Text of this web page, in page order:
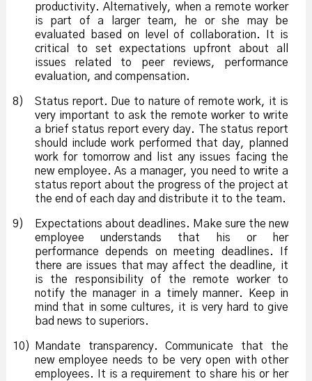
productivity. Alternatively, when a remote worker
is part of a larger team, he or she may be
evaluated based on level of collaboration. It is
critical to set expectations upfront about all
issues related to peer reviews, performance
evaluation, and compensation.
8)
Status report. Due to nature of remote work, it is
very important to ask the remote worker to write
a brief status report every day. The status report
should include work performed that day, planned
work for tomorrow and list any issues facing the
new employee. As a manager, you need to write a
status report about the progress of the project at
the end of each day and distribute it to the team.
9)
Expectations about deadlines. Make sure the new
employee understands that his or her
performance depends on meeting deadlines. If
there are issues that may affect the deadline, it
is the responsibility of the remote worker to
notify the manager in a timely manner. Keep in
mind that in some cultures, it is very hard to give
bad news to superiors.
10)
Mandate transparency. Communicate that the
new employee needs to be very open with other
employees. It is a requirement to share his or her